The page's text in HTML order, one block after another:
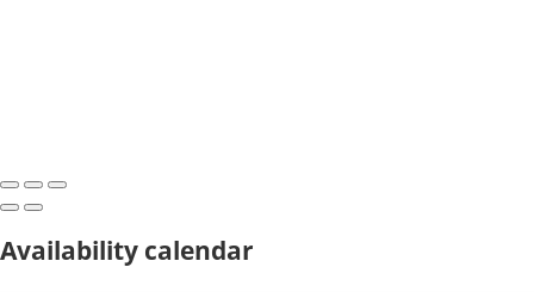
Availability calendar